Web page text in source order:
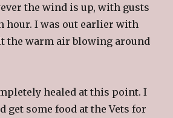
the wind is up, with gusts
hour. I was out earlier with
the warm air blowing around
healed at this point. I
get some food at the Vets for